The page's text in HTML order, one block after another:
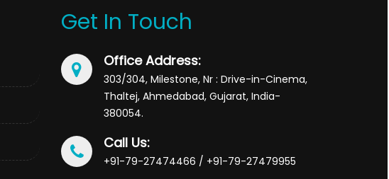
Get In Touch
Office Address:
303/304, Milestone, Nr : Drive-in-Cinema,
Thaltej, Ahmedabad, Gujarat, India-
380054.
Call Us:
+91-79-27474466 / +91-79-27479955